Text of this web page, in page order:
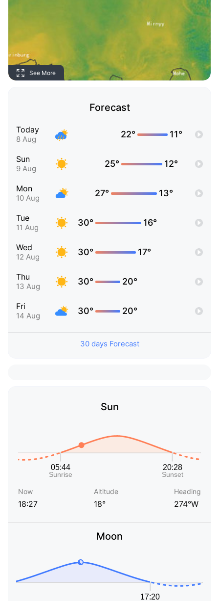
See More
Forecast
Today
8 Aug 22° 11°
Sun
9 Aug 25° 12°
Mon
10 Aug 27° 13°
Tue
11 Aug 30° 16°
Wed
12 Aug 30° 17°
Thu
13 Aug 30° 20°
Fri
14 Aug 30° 20°
30 days Forecast
Sun
Now
18:27
Altitude
18°
Heading
274°W
Moon